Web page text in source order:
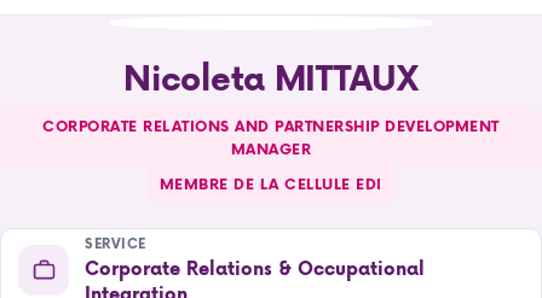
Nicoleta MITTAUX
CORPORATE RELATIONS AND PARTNERSHIP DEVELOPMENT
MANAGER
MEMBRE DE LA CELLULE EDI
SERVICE
Corporate Relations & Occupational